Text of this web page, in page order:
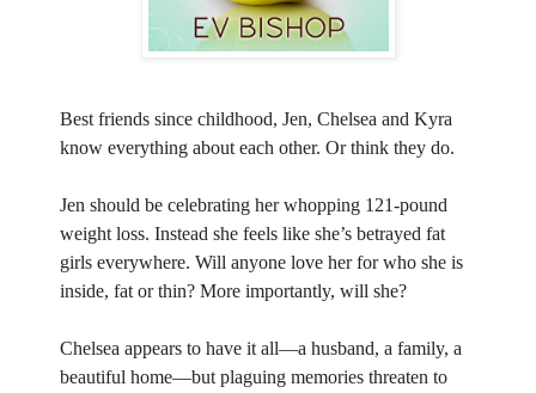
Best friends since childhood, Jen, Chelsea and Kyra
know everything about each other. Or think they do.
Jen should be celebrating her whopping 121-pound
weight loss. Instead she feels like she’s betrayed fat
girls everywhere. Will anyone love her for who she is
inside, fat or thin? More importantly, will she?
Chelsea appears to have it all—a husband, a family, a
beautiful home—but plaguing memories threaten to